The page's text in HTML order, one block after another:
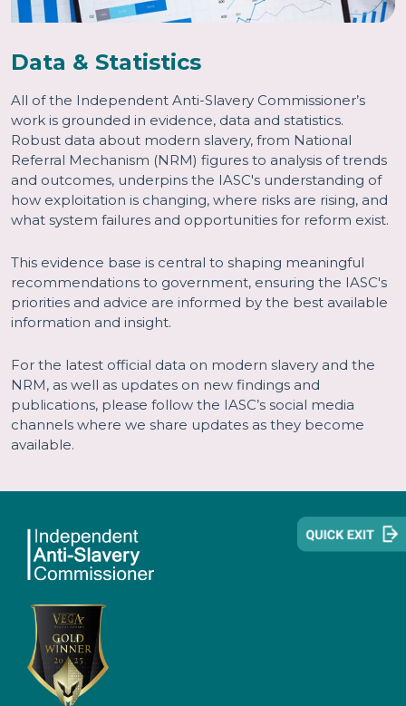
Data & Statistics
All of the Independent Anti-Slavery Commissioner’s
work is grounded in evidence, data and statistics.
Robust data about modern slavery, from National
Referral Mechanism (NRM) figures to analysis of trends
and outcomes, underpins the IASC's understanding of
how exploitation is changing, where risks are rising, and
what system failures and opportunities for reform exist.
This evidence base is central to shaping meaningful
recommendations to government, ensuring the IASC's
priorities and advice are informed by the best available
information and insight.
For the latest official data on modern slavery and the
NRM, as well as updates on new findings and
publications, please follow the IASC’s social media
channels where we share updates as they become
available.